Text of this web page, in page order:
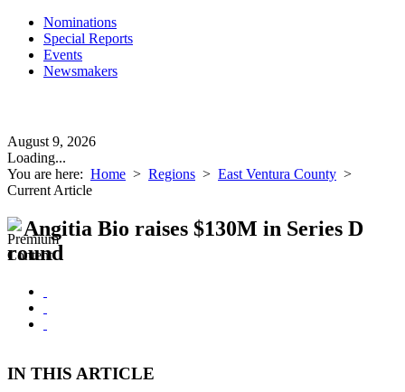
Nominations
Special Reports
Events
Newsmakers
August 9, 2026
Loading...
You are here: Home > Regions > East Ventura County >
Current Article
Angitia Bio raises $130M in Series D
round
IN THIS ARTICLE